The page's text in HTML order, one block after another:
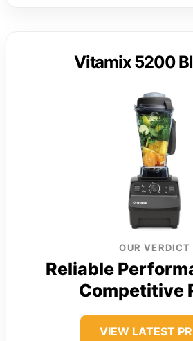
Vitamix 5200
OUR VERDICT
Reliable
Competitive
VIEW LATEST